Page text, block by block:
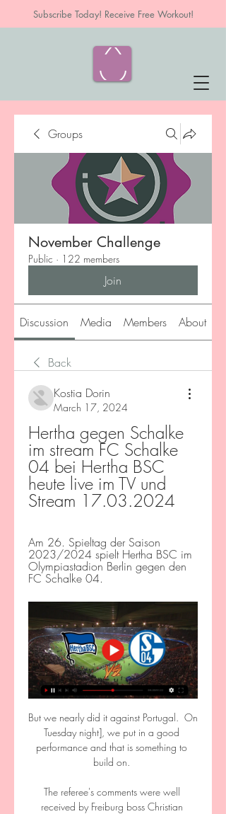
Subscribe Today! Receive Free Workout!
Groups
November Challenge
Public · 122 members
Join
Discussion Media Members About
Back
Kostia Dorin
March 17, 2024
Hertha gegen Schalke
im stream FC Schalke
04 bei Hertha BSC
heute live im TV und
Stream 17.03.2024
Am 26. Spieltag der Saison
2023/2024 spielt Hertha BSC im
Olympiastadion Berlin gegen den
FC Schalke 04.
But we nearly did it against Portugal.  On
Tuesday night], we put in a good
performance and that is something to
build on.
The referee's comments were well
received by Freiburg boss Christian